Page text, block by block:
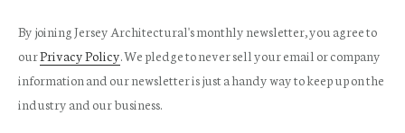
By joining Jersey Architectural's monthly newsletter, you agree to
ourPrivacy Policy. We pledge to never sell your email or company
information and our newsletter is just a handy way to keep up on the
industry and our business.